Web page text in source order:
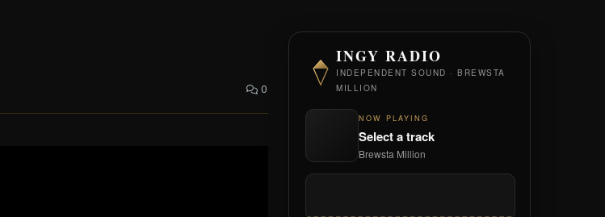
0
INGY RADIO
INDEPENDENT SOUND · BREWSTA
MILLION
NOW PLAYING
Select a track
Brewsta Million